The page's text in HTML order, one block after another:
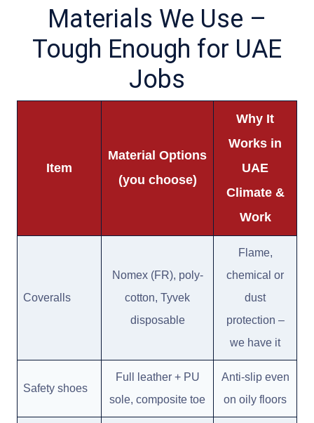
Materials We Use –
Tough Enough for UAE
Jobs
Item
Material Options
(you choose)
Why It
Works in
UAE
Climate &
Work
Coveralls
Nomex (FR), poly-
cotton, Tyvek
disposable
Flame,
chemical or
dust
protection –
we have it
Safety shoes
Full leather + PU
sole, composite toe
Anti-slip even
on oily floors